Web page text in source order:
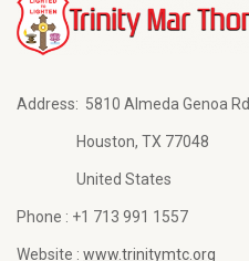
Address: 5810 Almeda Genoa Rd
Houston, TX 77048
United States
Phone : +1 713 991 1557
Website : www.trinitymtc.org